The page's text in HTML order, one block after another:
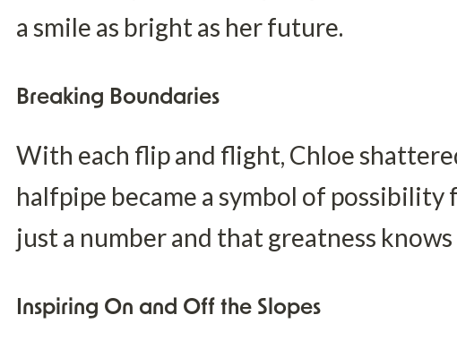
a smile as bright as her future.
Breaking Boundaries
With each flip and flight, Chloe
halfpipe became a symbol of
just a number and that greatness
Inspiring On and Off the Slopes